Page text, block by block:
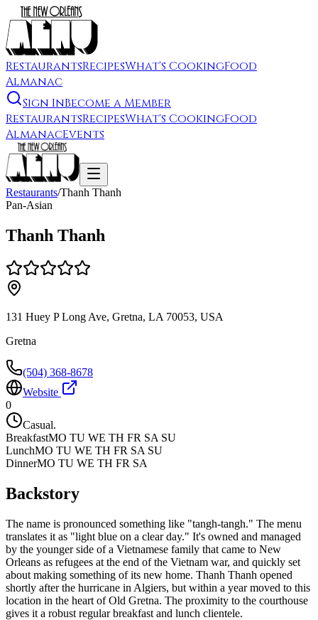
RestaurantsRecipesWhat's CookingFood
Almanac
Sign InBecome a Member
RestaurantsRecipesWhat's CookingFood
AlmanacEvents
Restaurants/Thanh Thanh
Pan-Asian
Thanh Thanh
131 Huey P Long Ave, Gretna, LA 70053, USA
Gretna
(504) 368-8678
Website
0
Casual.
BreakfastMO TU WE TH FR SA SU
LunchMO TU WE TH FR SA SU
DinnerMO TU WE TH FR SA
Backstory
The name is pronounced something like "tangh-tangh." The menu
translates it as "light blue on a clear day." It's owned and managed
by the younger side of a Vietnamese family that came to New
Orleans as refugees at the end of the Vietnam war, and quickly set
about making something of its new home. Thanh Thanh opened
shortly after the hurricane in Algiers, but within a year moved to this
location in the heart of Old Gretna. The proximity to the courthouse
gives it a robust regular breakfast and lunch clientele.